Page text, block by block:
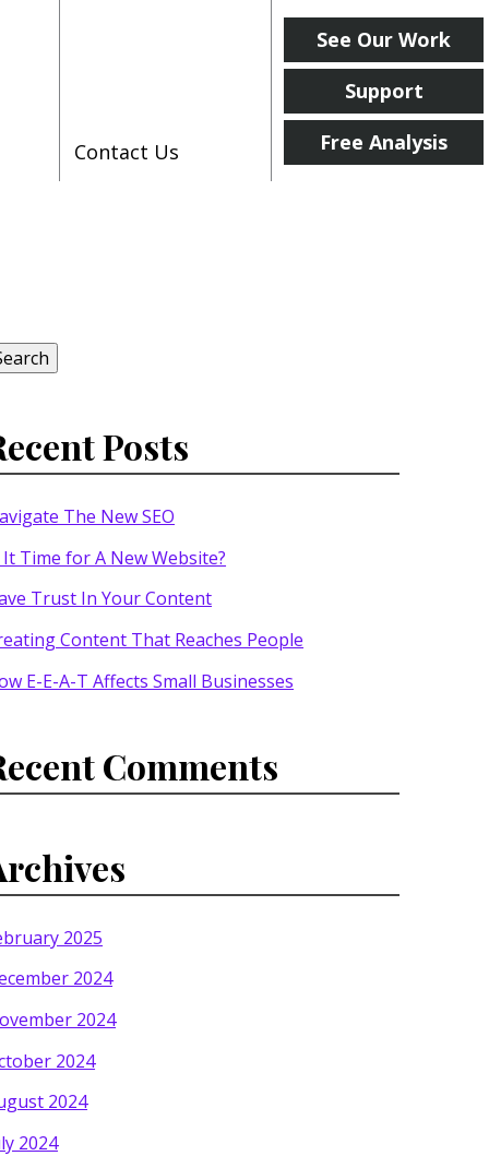
Contact Us
See Our Work
Support
Free Analysis
Posts
The New SEO
It Time for A New Website?
Trust In Your Content
Content That Reaches People
E-E-A-T Affects Small Businesses
Comments
2025
2024
2024
2024
2024
2024